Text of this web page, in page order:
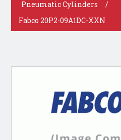
Pneumatic Cylinders
/
Fabco 20P2-09A1DC-XXN